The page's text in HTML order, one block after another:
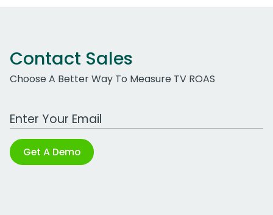
Contact Sales
Choose A Better Way To Measure TV ROAS
Work Email Address
Get A Demo